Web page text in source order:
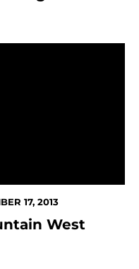
17, 2013
West